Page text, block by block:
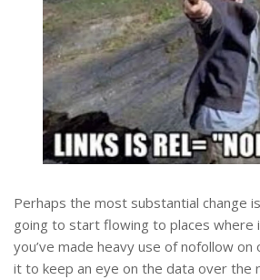
Perhaps the most substantial change
going to start flowing to places where
you’ve made heavy use of nofollow
it to keep an eye on the data over the